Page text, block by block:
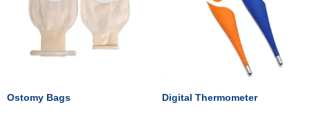
Ostomy Bags Digital Thermometer